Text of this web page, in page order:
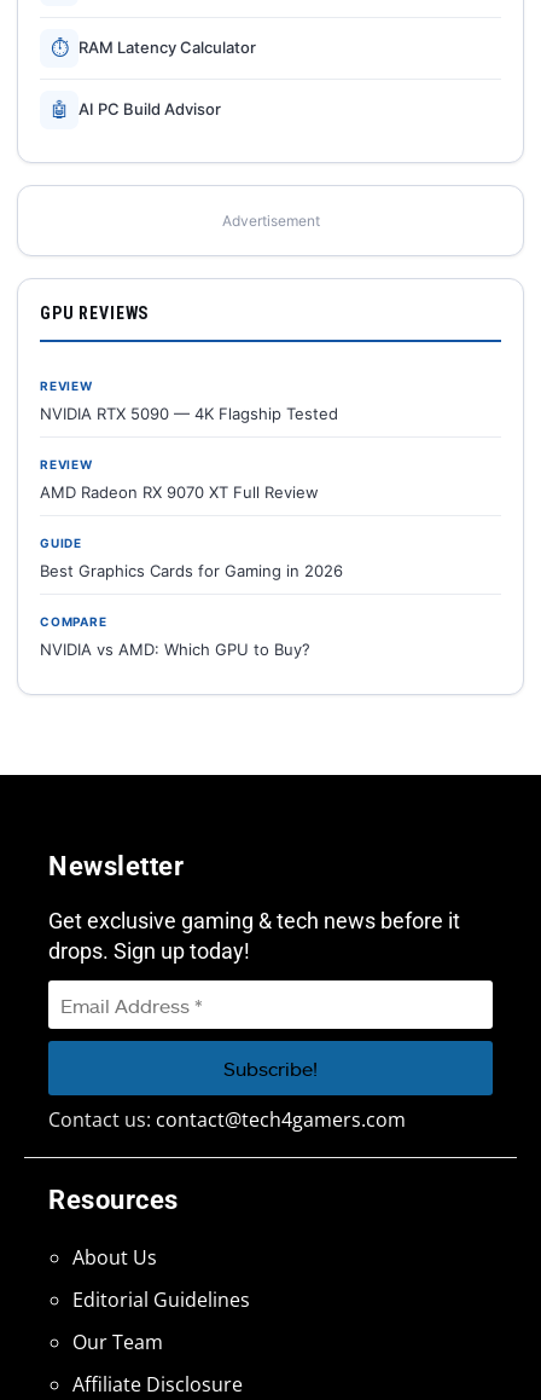
⏱ RAM Latency Calculator
🤖 AI PC Build Advisor
Advertisement
GPU REVIEWS
REVIEW
NVIDIA RTX 5090 — 4K Flagship Tested
REVIEW
AMD Radeon RX 9070 XT Full Review
GUIDE
Best Graphics Cards for Gaming in 2026
COMPARE
NVIDIA vs AMD: Which GPU to Buy?
Resources
About Us
Editorial Guidelines
Our Team
Affiliate Disclosure
Newsletter
Get exclusive gaming & tech news before it
drops. Sign up today!
Contact us: contact@tech4gamers.com